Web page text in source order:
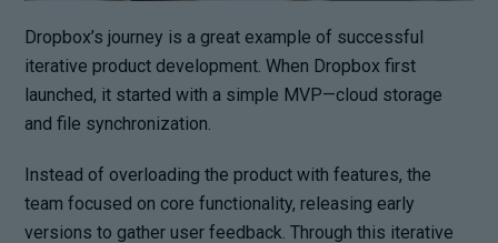
Dropbox’s journey is a great example of successful
iterative product development. When Dropbox first
launched, it started with a simple MVP—cloud storage
and file synchronization.
Instead of overloading the product with features, the
team focused on core functionality, releasing early
versions to gather user feedback. Through this iterative